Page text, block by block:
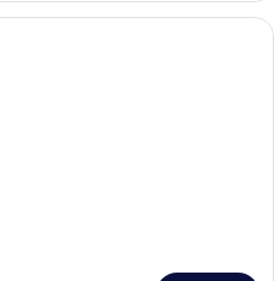
A modern hotel room with a large